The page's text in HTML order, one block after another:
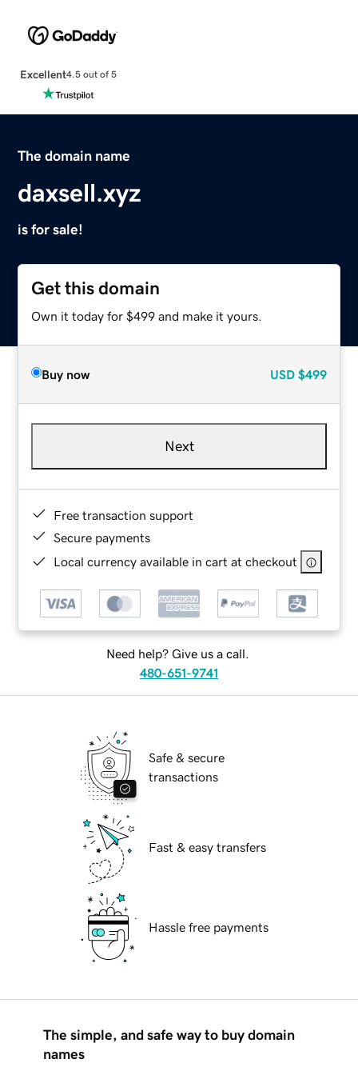
Excellent4.5 out of 5
The domain name
daxsell.xyz
is for sale!
Get this domain
Own it today for $499 and make it yours.
Buy now USD $499
Next
Free transaction support
Secure payments
Local currency available in cart at checkout
Need help? Give us a call.
480-651-9741
Safe & secure
transactions
Fast & easy transfers
Hassle free payments
The simple, and safe way to buy domain
names